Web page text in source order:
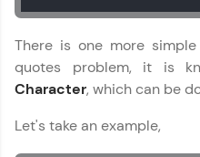
There is one more
quotes problem, it is
Character, which can be
Let's take an example,